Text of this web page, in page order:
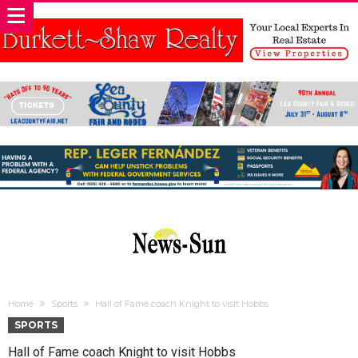
Home Sports Hall of Fame coach Knight to visit Hobbs
SPORTS
Hall of Fame coach Knight to visit Hobbs